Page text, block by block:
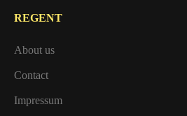
REGENT
About us
Contact
Impressum